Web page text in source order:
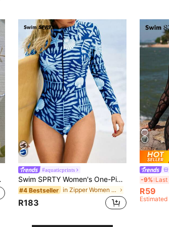
#aquaticprints
Swim SPRTY Women's One-Piece Zipper Rash Guard, Brown Shell Print, Beach Swimwear, Summer
#4 Bestseller in Zipper Women Rashguards
R183
-9%
R59
Estimated